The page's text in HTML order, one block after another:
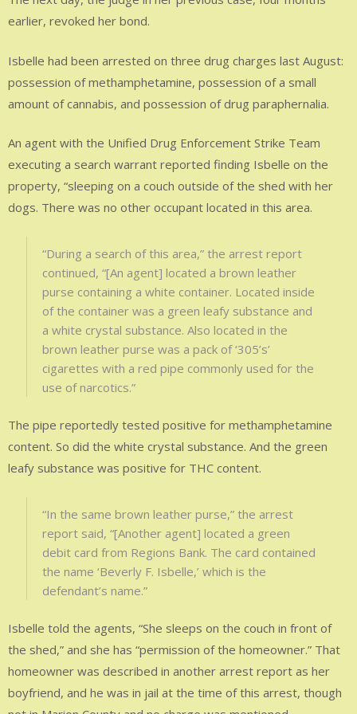
earlier, revoked her bond.
Isbelle had been arrested on three drug charges last August:
possession of methamphetamine, possession of a small
amount of cannabis, and possession of drug paraphernalia.
An agent with the Unified Drug Enforcement Strike Team
executing a search warrant reported finding Isbelle on the
property, “sleeping on a couch outside of the shed with her
dogs. There was no other occupant located in this area.
“During a search of this area,” the arrest report
continued, “[An agent] located a brown leather
purse containing a white container. Located inside
of the container was a green leafy substance and
a white crystal substance. Also located in the
brown leather purse was a pack of ‘305’s’
cigarettes with a red pipe commonly used for the
use of narcotics.”
The pipe reportedly tested positive for methamphetamine
content. So did the white crystal substance. And the green
leafy substance was positive for THC content.
“In the same brown leather purse,” the arrest
report said, “[Another agent] located a green
debit card from Regions Bank. The card contained
the name ‘Beverly F. Isbelle,’ which is the
defendant’s name.”
Isbelle told the agents, “She sleeps on the couch in front of
the shed,” and she has “permission of the homeowner.” That
homeowner was described in another arrest report as her
boyfriend, and he was in jail at the time of this arrest, though